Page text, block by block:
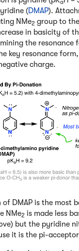
a
(DMAP).
NMe2 group to
in basicity of
the resonance
key resonance
charge.
DMAP is the most
NMe2 is made less
but the pyridine
it is the pi-